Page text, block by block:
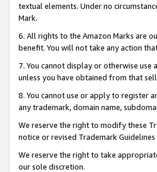
textual elements. Under no
Mark.
6. All rights to the Amazon Marks are
benefit. You will not take any action
7. You cannot display or otherwise
unless you have obtained from that
8. You cannot use or apply to register
any trademark, domain name,
We reserve the right to modify these
notice or revised Trademark
We reserve the right to take
our sole discretion.